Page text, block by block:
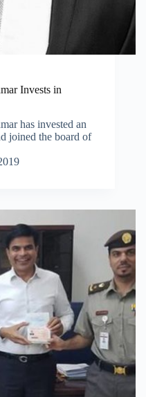
Invests in
has invested an
joined the board of